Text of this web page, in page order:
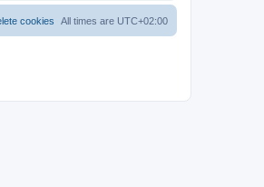
All times are UTC+02:00
cookies